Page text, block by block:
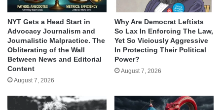
NYT Gets a Head Start in
Advocacy Journalism and
Journalistic Malpractice. The
Obliterating of the Wall
Between News and Editorial
Content
August 7, 2026
Why Are Democrat Leftists
So Lax In Enforcing The Law,
Yet So Viciously Aggressive
In Protecting Their Political
Power?
August 7, 2026